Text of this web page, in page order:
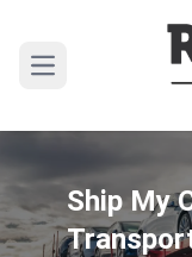
Open main menu
Ship My